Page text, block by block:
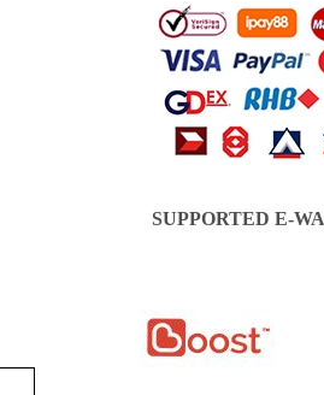
SUPPORTED E-